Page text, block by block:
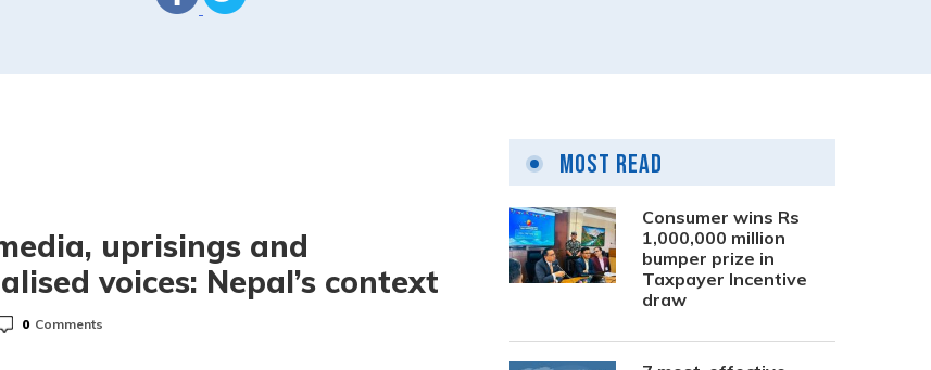
uprisings and
voices: Nepal’s context
0 Comments
Most Read
Consumer wins Rs
1,000,000 million
bumper prize in
Taxpayer Incentive
draw